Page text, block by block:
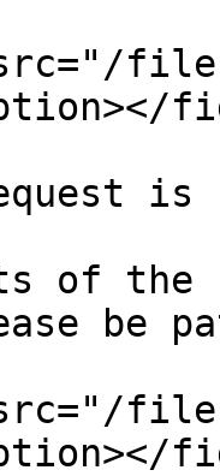
files/
is
of the
be
files/